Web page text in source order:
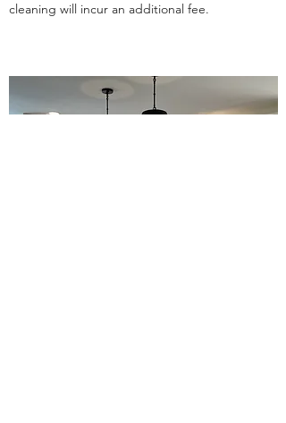
cleaning will incur an additional fee.